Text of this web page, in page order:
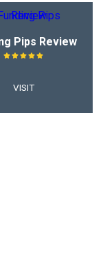
Pips Review
VISIT